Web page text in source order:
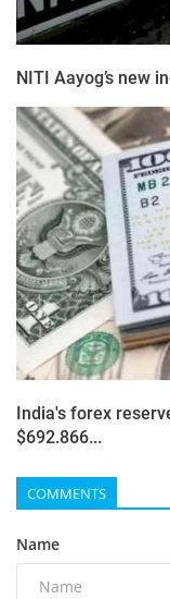
NITI Aayog’s new
India's forex
$692.866...
COMMENTS
Name